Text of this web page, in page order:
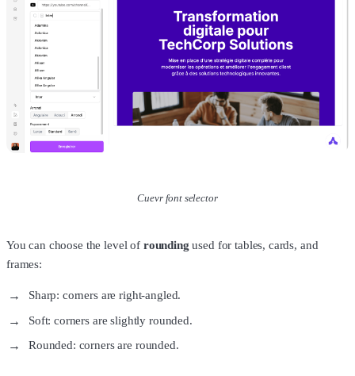
Cuevr font selector
You can choose the level of rounding used for tables, cards, and
frames:
Sharp: corners are right-angled.
Soft: corners are slightly rounded.
Rounded: corners are rounded.